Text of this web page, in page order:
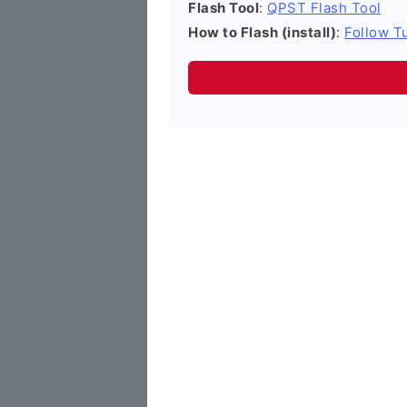
Flash Tool: QPST Flash Tool
How to Flash (install): Follow